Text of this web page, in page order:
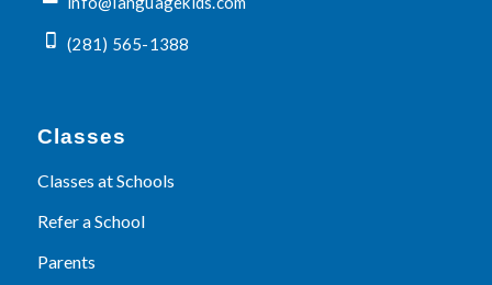
(281) 565-1388
Classes
Classes at Schools
Refer a School
Parents